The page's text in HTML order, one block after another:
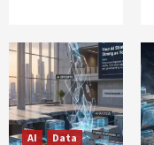
AI
Data